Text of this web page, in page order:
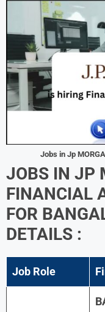
Jobs in Jp
JOBS IN JP
FINANCIAL
FOR
DETAILS :
Job Role